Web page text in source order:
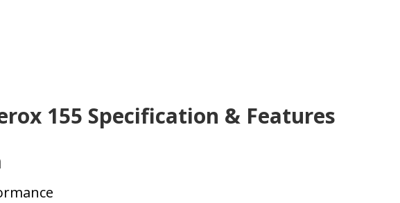
155 Specification & Features